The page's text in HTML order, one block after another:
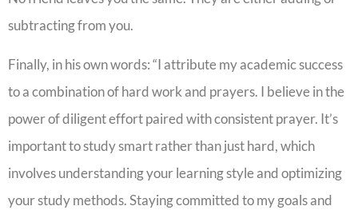
subtracting from you.
Finally, in his own words: “I attribute my academic success
to a combination of hard work and prayers. I believe in the
power of diligent effort paired with consistent prayer. It’s
important to study smart rather than just hard, which
involves understanding your learning style and optimizing
your study methods. Staying committed to my goals and